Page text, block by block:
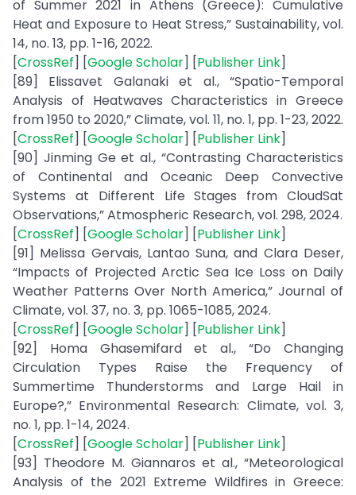
of Summer 2021 in Athens (Greece): Cumulative
Heat and Exposure to Heat Stress,” Sustainability, vol.
14, no. 13, pp. 1-16, 2022.
[CrossRef] [Google Scholar] [Publisher Link]
[89] Elissavet Galanaki et al., “Spatio-Temporal
Analysis of Heatwaves Characteristics in Greece
from 1950 to 2020,” Climate, vol. 11, no. 1, pp. 1-23, 2022.
[CrossRef] [Google Scholar] [Publisher Link]
[90] Jinming Ge et al., “Contrasting Characteristics
of Continental and Oceanic Deep Convective
Systems at Different Life Stages from CloudSat
Observations,” Atmospheric Research, vol. 298, 2024.
[CrossRef] [Google Scholar] [Publisher Link]
[91] Melissa Gervais, Lantao Suna, and Clara Deser,
“Impacts of Projected Arctic Sea Ice Loss on Daily
Weather Patterns Over North America,” Journal of
Climate, vol. 37, no. 3, pp. 1065-1085, 2024.
[CrossRef] [Google Scholar] [Publisher Link]
[92] Homa Ghasemifard et al., “Do Changing
Circulation Types Raise the Frequency of
Summertime Thunderstorms and Large Hail in
Europe?,” Environmental Research: Climate, vol. 3,
no. 1, pp. 1-14, 2024.
[CrossRef] [Google Scholar] [Publisher Link]
[93] Theodore M. Giannaros et al., “Meteorological
Analysis of the 2021 Extreme Wildfires in Greece: